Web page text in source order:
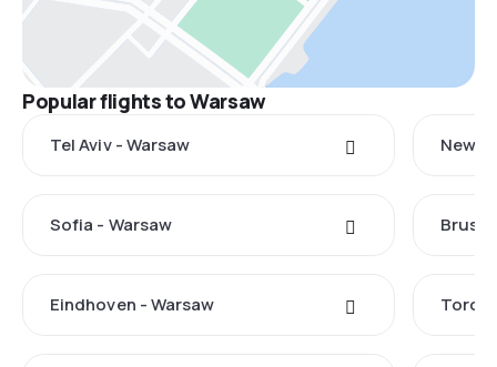
Popular flights to Warsaw
Tel Aviv - Warsaw New
Sofia - Warsaw
Eindhoven - Warsaw